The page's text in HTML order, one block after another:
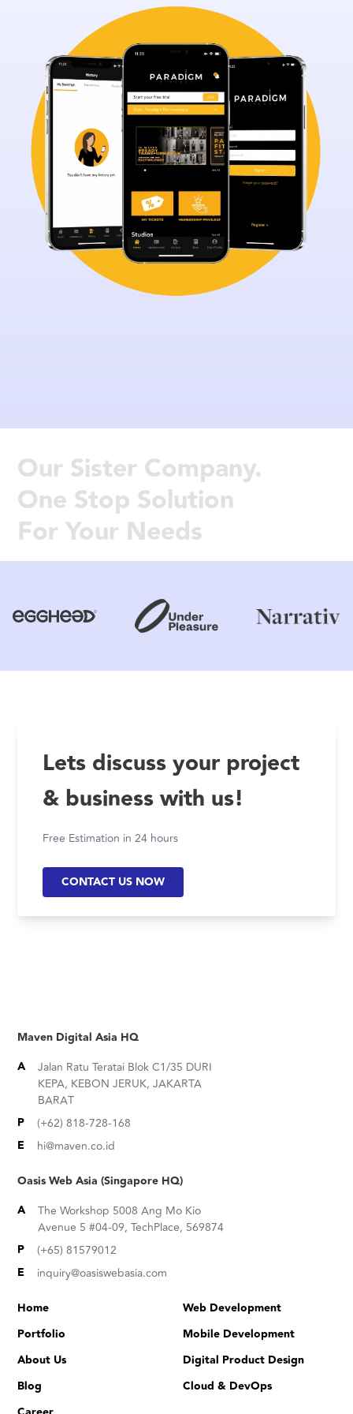
Our Sister Company.
One Stop Solution
For Your Needs
Lets discuss your project
& business with us!
Free Estimation in 24 hours
CONTACT US NOW
Maven Digital Asia HQ
A
Jalan Ratu Teratai Blok C1/35 DURI
KEPA, KEBON JERUK, JAKARTA
BARAT
P (+62) 818-728-168
E hi@maven.co.id
Oasis Web Asia (Singapore HQ)
A
The Workshop 5008 Ang Mo Kio
Avenue 5 #04-09, TechPlace, 569874
P (+65) 81579012
E inquiry@oasiswebasia.com
Home
Portfolio
About Us
Blog
Web Development
Mobile Development
Digital Product Design
Cloud & DevOps